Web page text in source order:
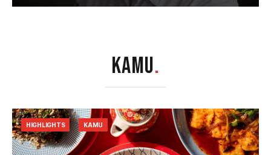
KAMU.
HIGHLIGHTS KAMU